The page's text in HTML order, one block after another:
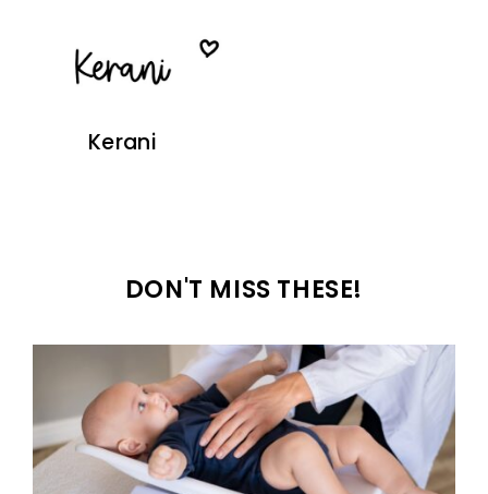
Kerani
DON'T MISS THESE!